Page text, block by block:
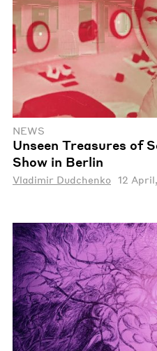
NEWS
Unseen Treasures of
Show in Berlin
Vladimir Dudchenko 12